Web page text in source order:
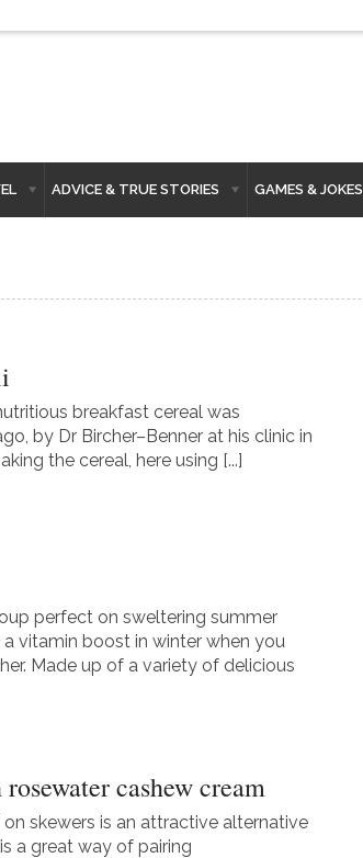
ADVICE & TRUE STORIES GAMES & JOKES
breakfast cereal was
by Dr Bircher–Benner at his clinic in
the cereal, here using [...]
perfect on sweltering summer
vitamin boost in winter when you
Made up of a variety of delicious
cashew cream
skewers is an attractive alternative
a great way of pairing